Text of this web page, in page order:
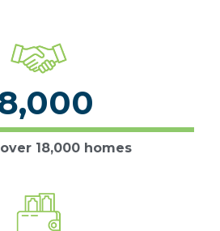
18,000 homes